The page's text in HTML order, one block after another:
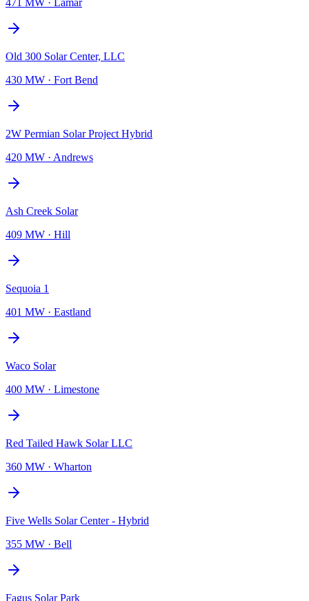
Old 300 Solar Center, LLC
430 MW · Fort Bend
2W Permian Solar Project Hybrid
420 MW · Andrews
Ash Creek Solar
409 MW · Hill
Sequoia 1
401 MW · Eastland
Waco Solar
400 MW · Limestone
Red Tailed Hawk Solar LLC
360 MW · Wharton
Five Wells Solar Center - Hybrid
355 MW · Bell
Fagus Solar Park